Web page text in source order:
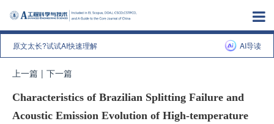
原文太长?试试AI快速理解 AI导读
上一篇 | 下一篇
Characteristics of Brazilian Splitting Failure and
Acoustic Emission Evolution of High-temperature